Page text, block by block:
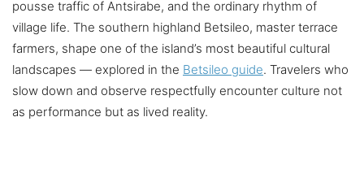
pousse traffic of Antsirabe, and the ordinary rhythm of
village life. The southern highland Betsileo, master terrace
farmers, shape one of the island’s most beautiful cultural
landscapes — explored in the Betsileo guide. Travelers who
slow down and observe respectfully encounter culture not
as performance but as lived reality.